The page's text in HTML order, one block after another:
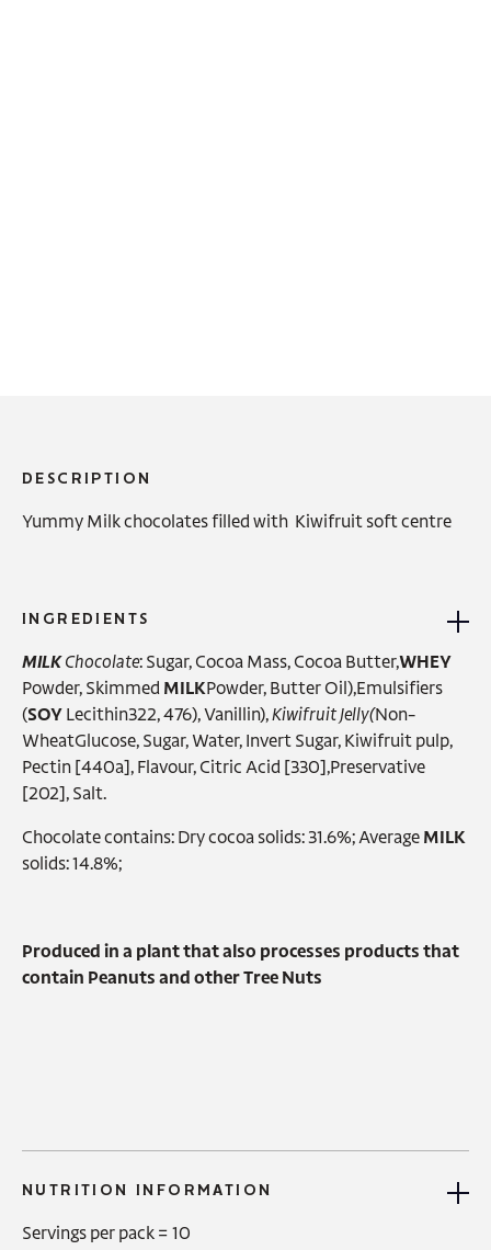
DESCRIPTION
Yummy Milk chocolates filled with Kiwifruit soft centre
INGREDIENTS
MILK Chocolate: Sugar, Cocoa Mass, Cocoa Butter,WHEY
Powder, Skimmed MILKPowder, Butter Oil),Emulsifiers
(SOY Lecithin322, 476), Vanillin),Kiwifruit Jelly(Non-
WheatGlucose, Sugar, Water, Invert Sugar, Kiwifruit pulp,
Pectin [440a], Flavour, Citric Acid [330],Preservative
[202], Salt.
Chocolate contains: Dry cocoa solids: 31.6%; Average MILK
solids: 14.8%;
Produced in a plant that also processes products that
contain Peanuts and other Tree Nuts
NUTRITION INFORMATION
Servings per pack = 10